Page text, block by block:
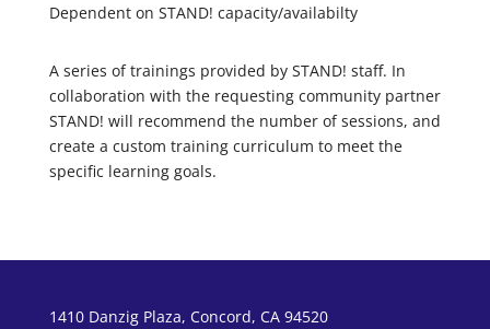
Dependent on STAND! capacity/availabilty
A series of trainings provided by STAND! staff. In
collaboration with the requesting community partner
STAND! will recommend the number of sessions, and
create a custom training curriculum to meet the
specific learning goals.
1410 Danzig Plaza, Concord, CA 94520